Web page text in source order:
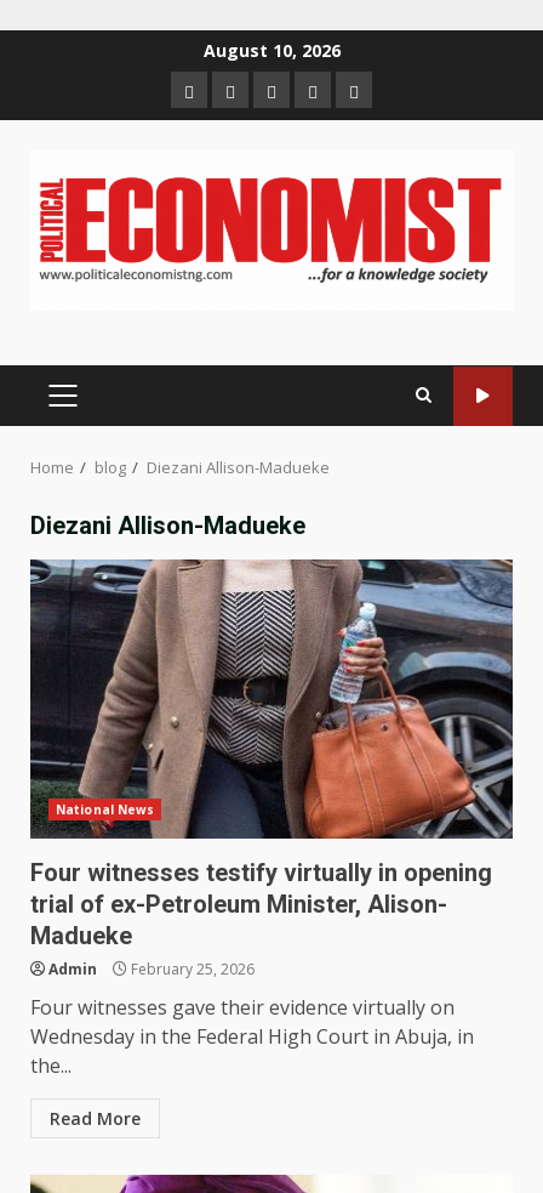
August 10, 2026
HomeAbout
us
Contact
us
Newsletter
Privacy
Policy
PRIMARY
Home blog Diezani Allison-Madueke
Diezani Allison-Madueke
National News
Four witnesses testify virtually in opening
trial of ex-Petroleum Minister, Alison-
Madueke
Admin February 25, 2026
Four witnesses gave their evidence virtually on
Wednesday in the Federal High Court in Abuja, in
the...
Read More